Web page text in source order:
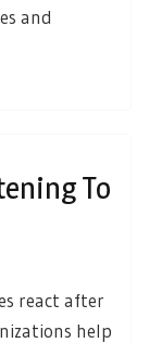
and
To
react after
help